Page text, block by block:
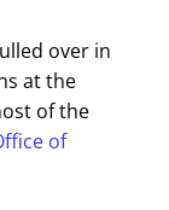
over in
at the
of the
of